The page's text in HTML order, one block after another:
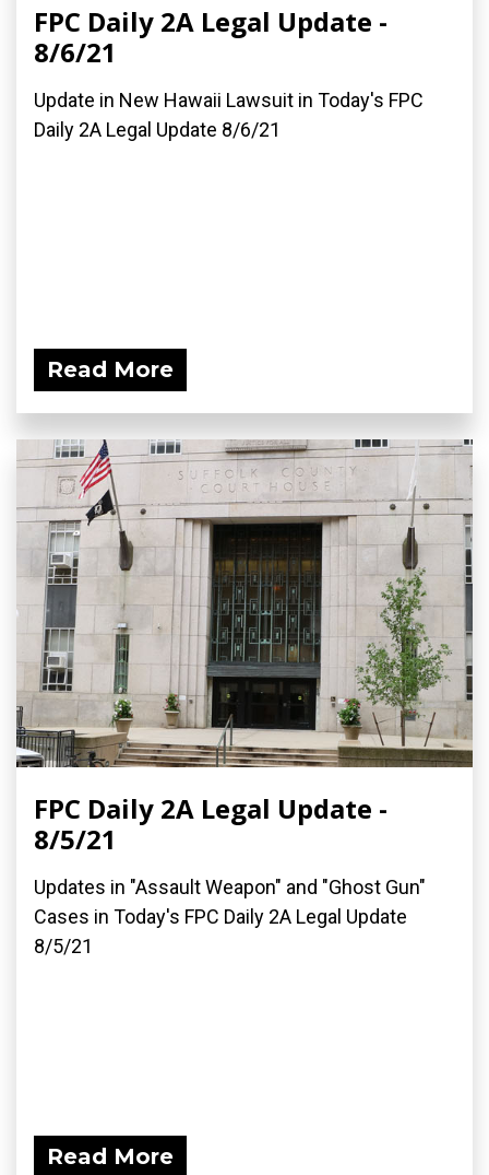
FPC Daily 2A Legal Update -
8/6/21
Update in New Hawaii Lawsuit in Today's FPC
Daily 2A Legal Update 8/6/21
Read More
FPC Daily 2A Legal Update -
8/5/21
Updates in "Assault Weapon" and "Ghost Gun"
Cases in Today's FPC Daily 2A Legal Update
8/5/21
Read More